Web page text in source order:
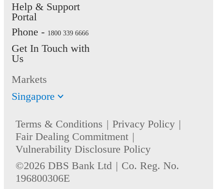
Help & Support
Portal
Phone - 1800 339 6666
Get In Touch with
Us
Markets
Singapore
Terms & Conditions
Privacy Policy
Fair Dealing Commitment
Vulnerability Disclosure Policy
©2026 DBS Bank Ltd
Co. Reg. No.
196800306E